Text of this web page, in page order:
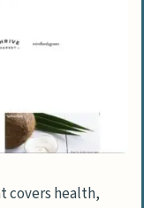
covers health,